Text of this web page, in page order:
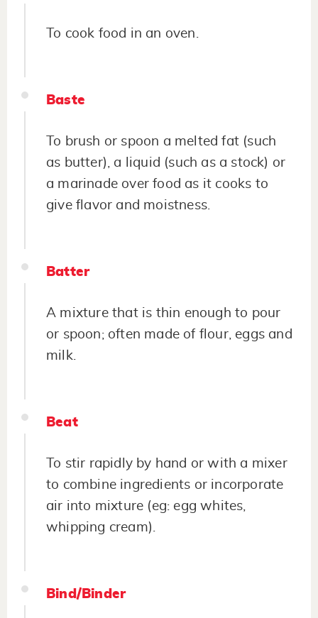
To cook food in an oven.
Baste
To brush or spoon a melted fat (such
as butter), a liquid (such as a stock) or
a marinade over food as it cooks to
give flavor and moistness.
Batter
A mixture that is thin enough to pour
or spoon; often made of flour, eggs and
milk.
Beat
To stir rapidly by hand or with a mixer
to combine ingredients or incorporate
air into mixture (eg: egg whites,
whipping cream).
Bind/Binder